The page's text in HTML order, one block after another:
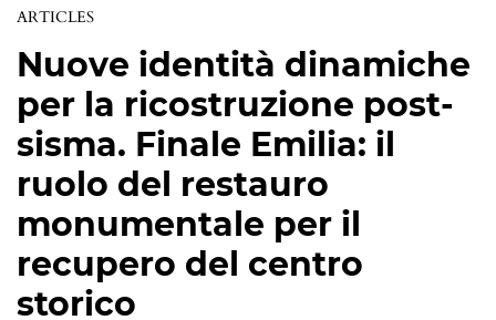
ARTICLES
Nuove identità dinamiche
per la ricostruzione post-
sisma. Finale Emilia: il
ruolo del restauro
monumentale per il
recupero del centro
storico